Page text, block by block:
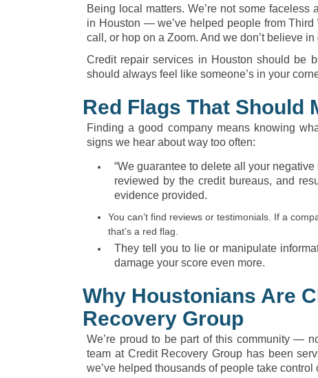
Being local matters. We’re not some faceless
in Houston — we’ve helped people from
call, or hop on a Zoom. And we don’t believe
Credit repair services in Houston should be
should always feel like someone’s in your
Red Flags That Should
Finding a good company means knowing
signs we hear about way too often:
“We guarantee to delete all your
reviewed by the credit bureaus, and
evidence provided.
You can’t find reviews or testimonials. If a
that’s a red flag.
They tell you to lie or manipulate
damage your score even more.
Why Houstonians Are
Recovery Group
We’re proud to be part of this community —
team at Credit Recovery Group has been
we’ve helped thousands of people take control